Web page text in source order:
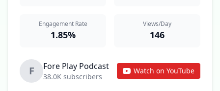
Engagement Rate
1.85%
Views/Day
146
F Fore Play Podcast
38.0K subscribers
Watch on YouTube